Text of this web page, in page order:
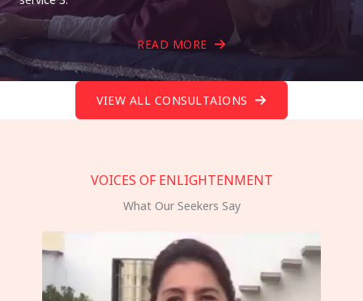
READ MORE
VIEW ALL CONSULTAIONS
VOICES OF ENLIGHTENMENT
What Our Seekers Say